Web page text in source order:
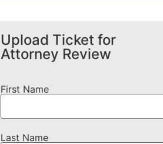
Upload Ticket for
Attorney Review
First Name
Last Name